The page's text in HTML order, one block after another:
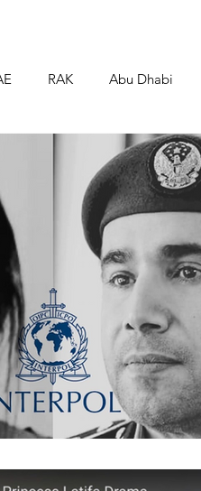
RAK Abu Dhabi
Human Rights
USA
AUSTRALIA